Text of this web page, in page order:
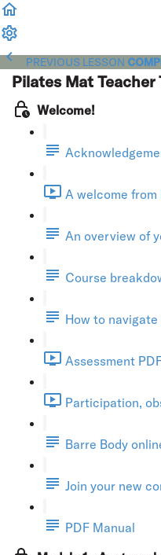
PREVIOUS LESSON
Pilates Mat Teacher
Welcome!
A welcome from
An overview of
Course
How to
Assessment
Participation,
Barre Body
Join your new
PDF Manual